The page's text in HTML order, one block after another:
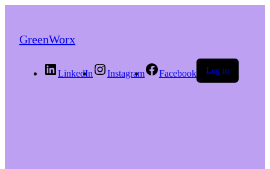
GreenWorx
LinkedIn Instagram Facebook Log in